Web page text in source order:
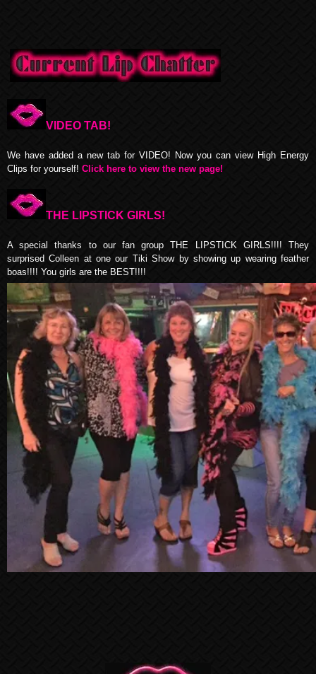
VIDEO TAB!
We have added a new tab for VIDEO! Now you can view High Energy
Clips for yourself! Click here to view the new page!
THE LIPSTICK GIRLS!
A special thanks to our fan group THE LIPSTICK GIRLS!!!! They
surprised Colleen at one our Tiki Show by showing up wearing feather
boas!!!! You girls are the BEST!!!!